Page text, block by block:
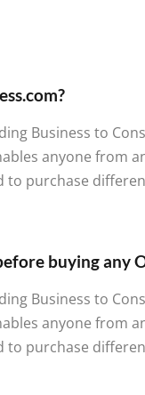
Business to
anyone from
to purchase
buying any
Business to
anyone from
to purchase